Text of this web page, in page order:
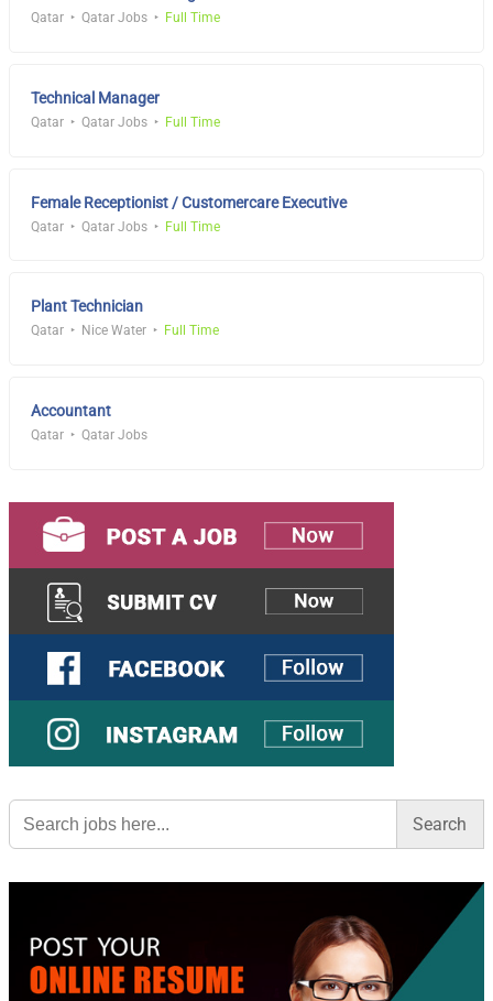
Qatar Qatar Jobs Full Time
Technical Manager
Qatar Qatar Jobs Full Time
Female Receptionist / Customercare Executive
Qatar Qatar Jobs Full Time
Plant Technician
Qatar Nice Water Full Time
Accountant
Qatar Qatar Jobs
Search
for: